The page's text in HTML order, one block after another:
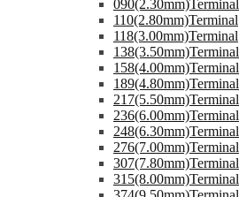
090(2.30mm)Terminal
110(2.80mm)Terminal
118(3.00mm)Terminal
138(3.50mm)Terminal
158(4.00mm)Terminal
189(4.80mm)Terminal
217(5.50mm)Terminal
236(6.00mm)Terminal
248(6.30mm)Terminal
276(7.00mm)Terminal
307(7.80mm)Terminal
315(8.00mm)Terminal